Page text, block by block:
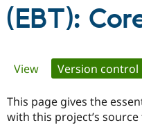
Partners &
Community
Support Drupal
(EBT):
Primary
tabs
View Version control
This page gives the
with this project’s source